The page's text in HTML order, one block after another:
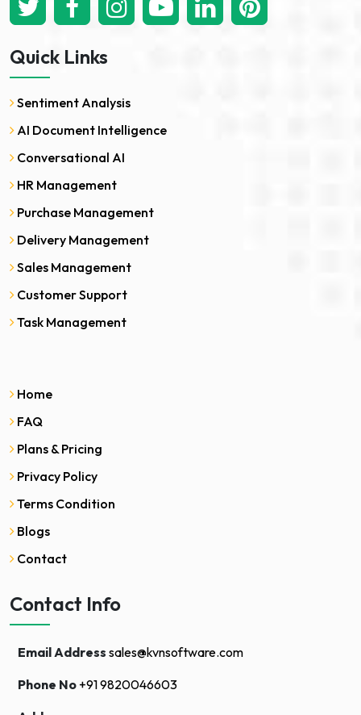
Quick Links
Sentiment Analysis
AI Document Intelligence
Conversational AI
HR Management
Purchase Management
Delivery Management
Sales Management
Customer Support
Task Management
Home
FAQ
Plans & Pricing
Privacy Policy
Terms Condition
Blogs
Contact
Contact Info
Email Address sales@kvnsoftware.com
Phone No +91 9820046603